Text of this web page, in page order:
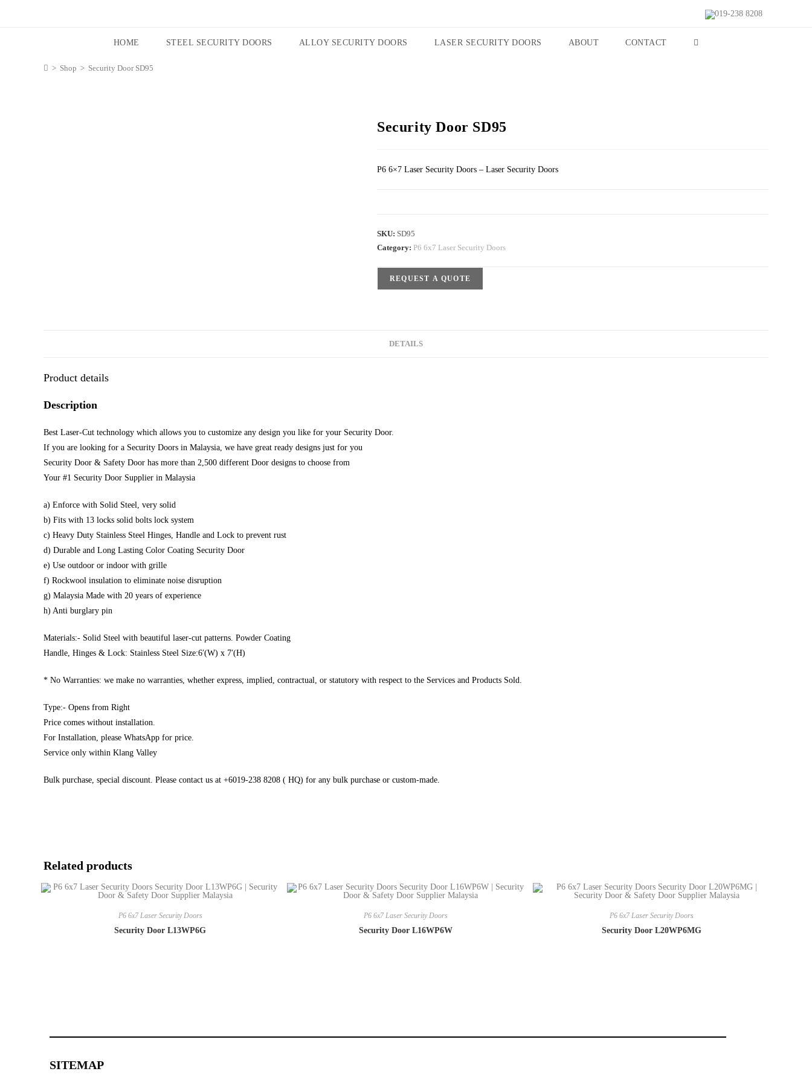
019-238 8208
HOME STEEL SECURITY DOORS ALLOY SECURITY DOORS LASER SECURITY DOORS ABOUT CONTACT
> Shop > Security Door SD95
Security Door SD95
P6 6×7 Laser Security Doors – Laser Security Doors
SKU: SD95
Category: P6 6x7 Laser Security Doors
REQUEST A QUOTE
DETAILS
Product details
Description
Best Laser-Cut technology which allows you to customize any design you like for your Security Door.
If you are looking for a Security Doors in Malaysia, we have great ready designs just for you
Security Door & Safety Door has more than 2,500 different Door designs to choose from
Your #1 Security Door Supplier in Malaysia
a) Enforce with Solid Steel, very solid
b) Fits with 13 locks solid bolts lock system
c) Heavy Duty Stainless Steel Hinges, Handle and Lock to prevent rust
d) Durable and Long Lasting Color Coating Security Door
e) Use outdoor or indoor with grille
f) Rockwool insulation to eliminate noise disruption
g) Malaysia Made with 20 years of experience
h) Anti burglary pin
Materials:- Solid Steel with beautiful laser-cut patterns. Powder Coating
Handle, Hinges & Lock: Stainless Steel Size:6′(W) x 7′(H)
* No Warranties: we make no warranties, whether express, implied, contractual, or statutory with respect to the Services and Products Sold.
Type:- Opens from Right
Price comes without installation.
For Installation, please WhatsApp for price.
Service only within Klang Valley
Bulk purchase, special discount. Please contact us at +6019-238 8208 ( HQ) for any bulk purchase or custom-made.
Related products
P6 6x7 Laser Security Doors
Security Door L13WP6G
P6 6x7 Laser Security Doors
Security Door L16WP6W
P6 6x7 Laser Security Doors
Security Door L20WP6MG
SITEMAP